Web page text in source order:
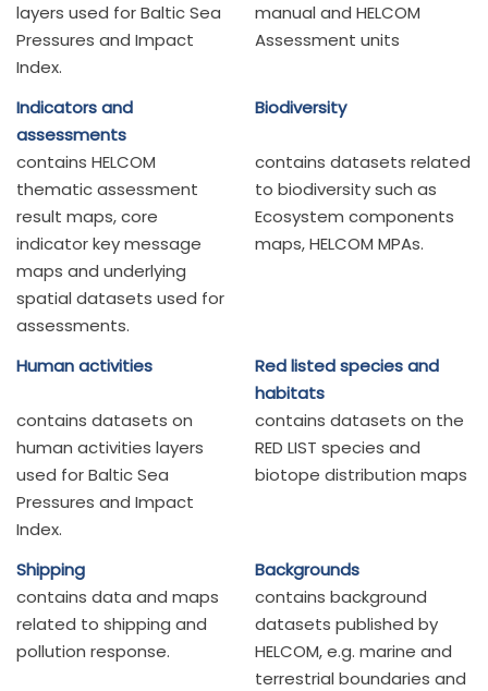
layers used for Baltic Sea
Pressures and Impact
Index.
manual and HELCOM
Assessment units
Indicators and
assessments
Biodiversity
contains HELCOM
thematic assessment
result maps, core
indicator key message
maps and underlying
spatial datasets used for
assessments.
contains datasets related
to biodiversity such as
Ecosystem components
maps, HELCOM MPAs.
Human activities
Red listed species and
habitats
contains datasets on
human activities layers
used for Baltic Sea
Pressures and Impact
Index.
contains datasets on the
RED LIST species and
biotope distribution maps
Shipping
Backgrounds
contains data and maps
related to shipping and
pollution response.
contains background
datasets published by
HELCOM, e.g. marine and
terrestrial boundaries and